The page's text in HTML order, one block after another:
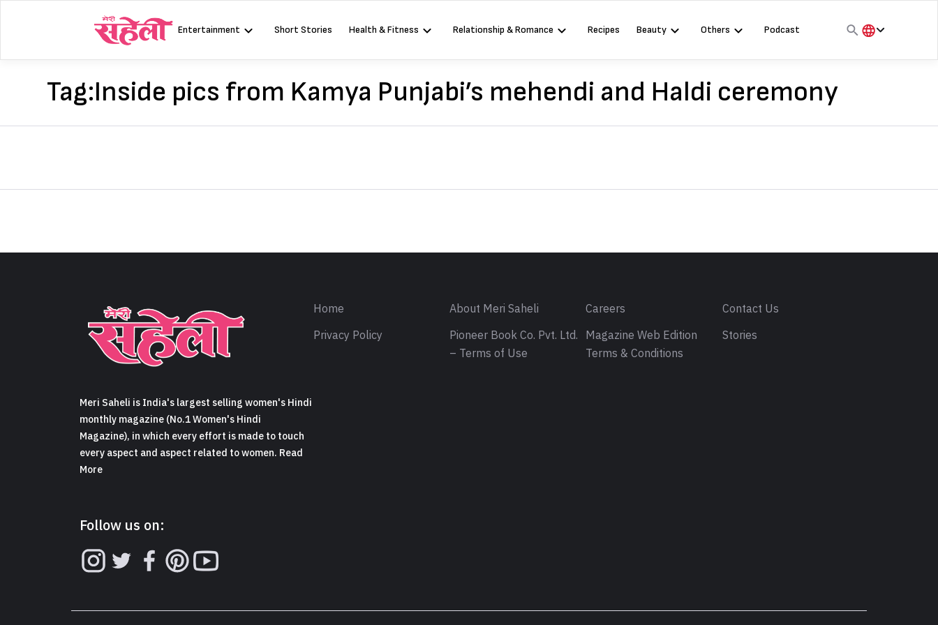
Entertainment Short Stories Health & Fitness Relationship & Romance Recipes Beauty Others
Podcast
Tag:Inside pics from Kamya Punjabi’s mehendi and Haldi ceremony
Meri Saheli is India's largest selling women's Hindi
monthly magazine (No.1 Women's Hindi
Magazine), in which every effort is made to touch
every aspect and aspect related to women. Read
More
Follow us on:
Home About Meri Saheli Careers
Contact Us
Privacy Policy
Pioneer Book Co. Pvt. Ltd.
– Terms of Use
Magazine Web Edition
Terms & Conditions
Stories